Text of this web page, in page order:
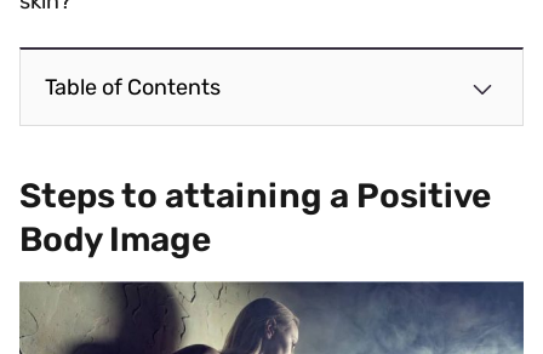
Table of Contents
Steps to attaining a Positive
Body Image